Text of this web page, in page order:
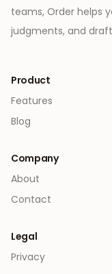
teams, Order helps
judgments, and
Product
Features
Blog
Company
About
Contact
Legal
Privacy